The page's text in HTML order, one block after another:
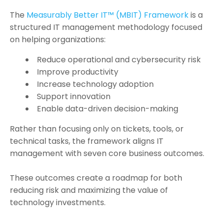
The Measurably Better IT™ (MBIT) Frameworkis a
structured IT management methodology focused
on helping organizations:
Reduce operational and cybersecurity risk
Improve productivity
Increase technology adoption
Support innovation
Enable data-driven decision-making
Rather than focusing only on tickets, tools, or
technical tasks, the framework aligns IT
management with seven core business outcomes.
These outcomes create a roadmap for both
reducing risk and maximizing the value of
technology investments.